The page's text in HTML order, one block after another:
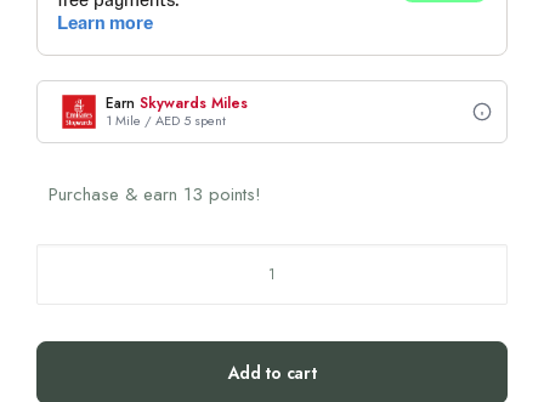
Earn Skywards Miles
1 Mile / AED 5 spent
Purchase & earn 13 points!
500
Add to cart